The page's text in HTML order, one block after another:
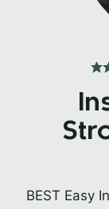
BEST Easy